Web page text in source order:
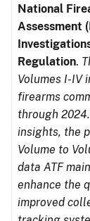
National
Assessment
Regulation.
Volumes I-IV
firearms
through
insights, the
Volume to
data ATF
enhance the
improved